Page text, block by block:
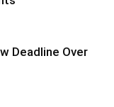
Deadline Over